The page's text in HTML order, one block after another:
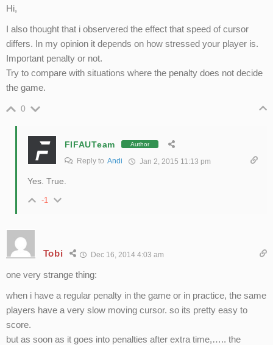
Hi,
I also thought that i observered the effect that speed of cursor
differs. In my opinion it depends on how stressed your player is.
Important penalty or not.
Try to compare with situations where the penalty does not decide
the game.
0
FIFAUTeam Author
Reply to Andi Jan 2, 2015 11:13 pm
Yes. True.
-1
Tobi Dec 16, 2014 4:03 am
one very strange thing:
when i have a regular penalty in the game or in practice, the same
players have a very slow moving cursor. so its pretty easy to
score.
but as soon as it goes into penalties after extra time,….. the